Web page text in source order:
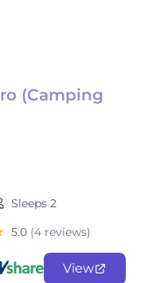
(Camping
Sleeps 2
5.0 (4 reviews)
View